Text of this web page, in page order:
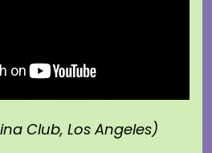
Club, Los Angeles)